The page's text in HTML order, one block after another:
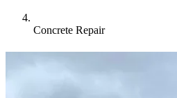
Concrete Repair